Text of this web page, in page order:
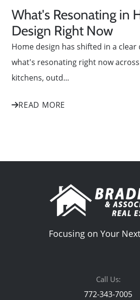
What's Resonating in
Design Right Now
Home design has shifted in a
what's resonating right now
kitchens, outd...
READ MORE
Focusing on Your
Call Us:
772-343-7005